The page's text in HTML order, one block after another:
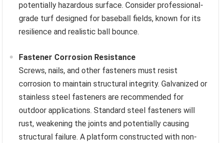
potentially hazardous surface. Consider professional-
grade turf designed for baseball fields, known for its
resilience and realistic ball bounce.
Fastener Corrosion Resistance
Screws, nails, and other fasteners must resist
corrosion to maintain structural integrity. Galvanized or
stainless steel fasteners are recommended for
outdoor applications. Standard steel fasteners will
rust, weakening the joints and potentially causing
structural failure. A platform constructed with non-